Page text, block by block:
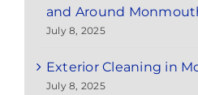
and Around
July 8, 2025
Exterior Cleaning in
July 8, 2025